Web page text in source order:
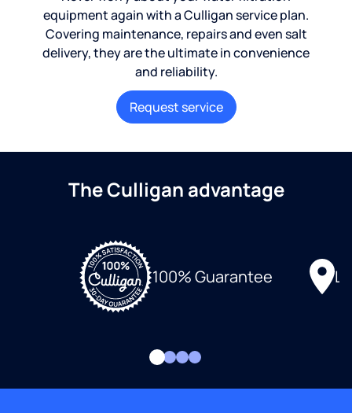
equipment again with a Culligan service plan.
Covering maintenance, repairs and even salt
delivery, they are the ultimate in convenience
and reliability.
Request service
The Culligan advantage
100% Guarantee